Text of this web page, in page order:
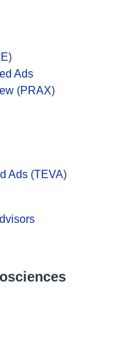
)
Ads
(PRAX)
Ads (TEVA)